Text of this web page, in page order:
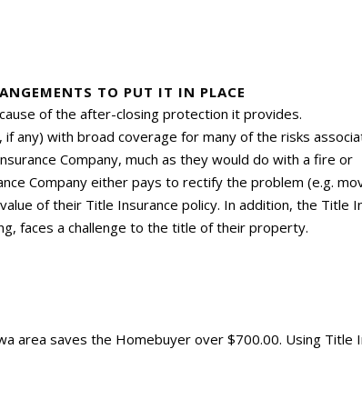
TO PUT IT IN PLACE
of the after-closing protection it provides.
any) with broad coverage for many of the risks
Company, much as they would do with a fire or
Company either pays to rectify the problem (e.g.
of their Title Insurance policy. In addition, the Title
faces a challenge to the title of their property.
area saves the Homebuyer over $700.00. Using Title